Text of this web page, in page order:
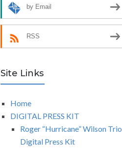
by Email
RSS
Site Links
Home
DIGITAL PRESS KIT
Roger “Hurricane” Wilson Trio
Digital Press Kit